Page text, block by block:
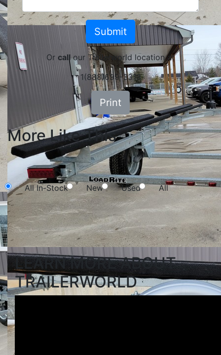
Or callour Trailerworld location at
1(888)699-3313
Print
More Like This
NEW SEARCH
All In-Stock New Used All
Search
LEARN MORE ABOUT
TRAILERWORLD